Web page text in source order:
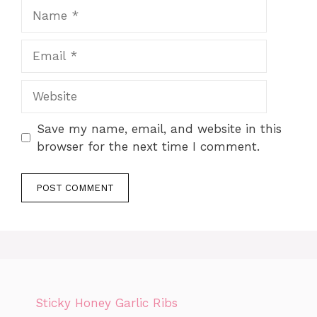
Save my name, email, and website in this
browser for the next time I comment.
Sticky Honey Garlic Ribs